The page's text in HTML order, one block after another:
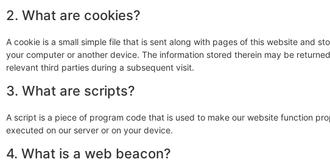
2. What are cookies?
A cookie is a small simple file that is sent along with pages of this website and
your computer or another device. The information stored therein may be
relevant third parties during a subsequent visit.
3. What are scripts?
A script is a piece of program code that is used to make our website function
executed on our server or on your device.
4. What is a web beacon?